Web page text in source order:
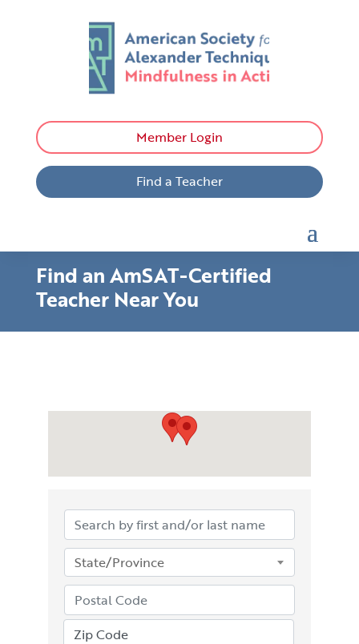
Member Login
Find a Teacher
Find an AmSAT-Certified
Teacher Near You
State/Province